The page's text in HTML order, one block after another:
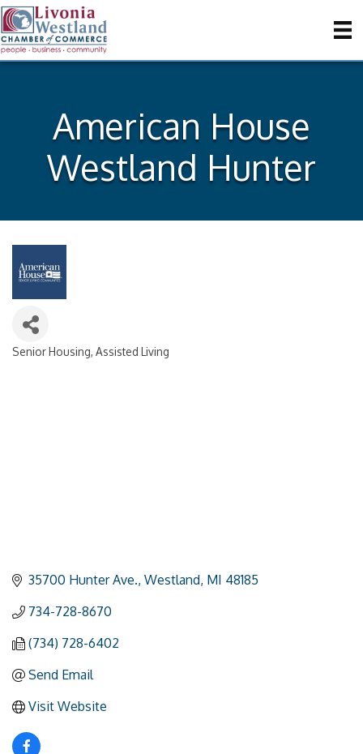
American House
Westland Hunter
Senior Housing Assisted Living
35700 Hunter Ave. Westland MI 48185
734-728-8670
(734) 728-6402
Send Email
Visit Website